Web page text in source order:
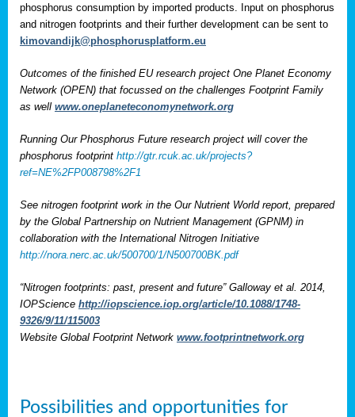
phosphorus consumption by imported products. Input on phosphorus
and nitrogen footprints and their further development can be sent to
kimovandijk@phosphorusplatform.eu
Outcomes of the finished EU research project One Planet Economy
Network (OPEN) that focussed on the challenges Footprint Family
as well www.oneplaneteconomynetwork.org
Running Our Phosphorus Future research project will cover the
phosphorus footprint http://gtr.rcuk.ac.uk/projects?
ref=NE%2FP008798%2F1
See nitrogen footprint work in the Our Nutrient World report, prepared
by the Global Partnership on Nutrient Management (GPNM) in
collaboration with the International Nitrogen Initiative
http://nora.nerc.ac.uk/500700/1/N500700BK.pdf
“Nitrogen footprints: past, present and future” Galloway et al. 2014,
IOPScience http://iopscience.iop.org/article/10.1088/1748-
9326/9/11/115003
Website Global Footprint Network www.footprintnetwork.org
Possibilities and opportunities for